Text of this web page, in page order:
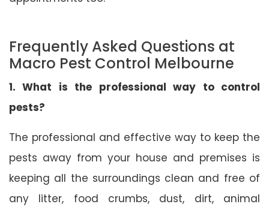
Frequently Asked Questions at
Macro Pest Control Melbourne
1. What is the professional way to control
pests?
The professional and effective way to keep the
pests away from your house and premises is
keeping all the surroundings clean and free of
any litter, food crumbs, dust, dirt, animal